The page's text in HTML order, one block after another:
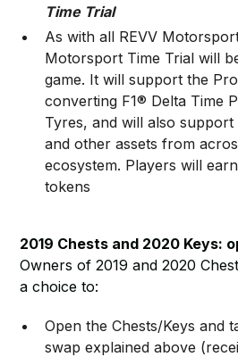
Time Trial
As with all REVV
Motorsport Time Trial will
game. It will support the
converting F1® Delta Time
Tyres, and will also support
and other assets from
ecosystem. Players will
tokens
2019 Chests and 2020 Keys:
Owners of 2019 and 2020
a choice to:
Open the Chests/Keys and
swap explained above